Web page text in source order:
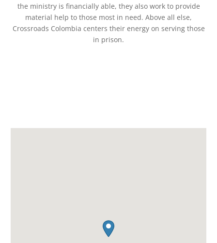
the ministry is financially able, they also work to provide
material help to those most in need. Above all else,
Crossroads Colombia centers their energy on serving those
in prison.